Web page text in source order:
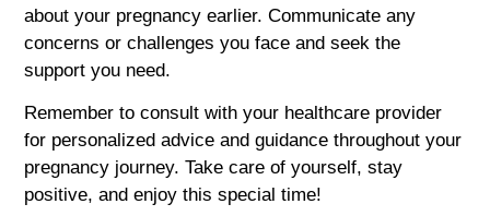
about your pregnancy earlier. Communicate any
concerns or challenges you face and seek the
support you need.
Remember to consult with your healthcare provider
for personalized advice and guidance throughout your
pregnancy journey. Take care of yourself, stay
positive, and enjoy this special time!